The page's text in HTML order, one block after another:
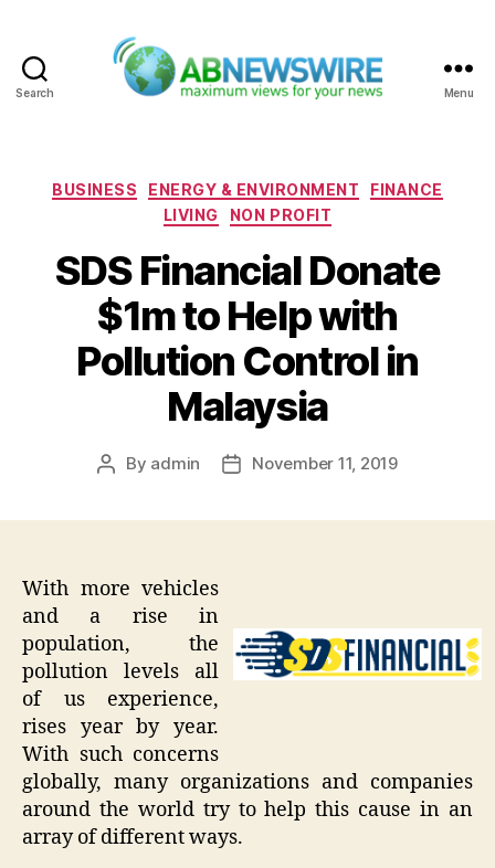
Search Menu
Categories
BUSINESS ENERGY & ENVIRONMENT
FINANCE
LIVING
NON PROFIT
SDS Financial Donate
$1m to Help with
Pollution Control in
Malaysia
Post
By admin
PostNovember 11, 2019
With more vehicles
and a rise in
population, the
pollution levels all
of us experience,
rises year by year.
With such concerns
globally, many organizations and companies
around the world try to help this cause in an
array of different ways.